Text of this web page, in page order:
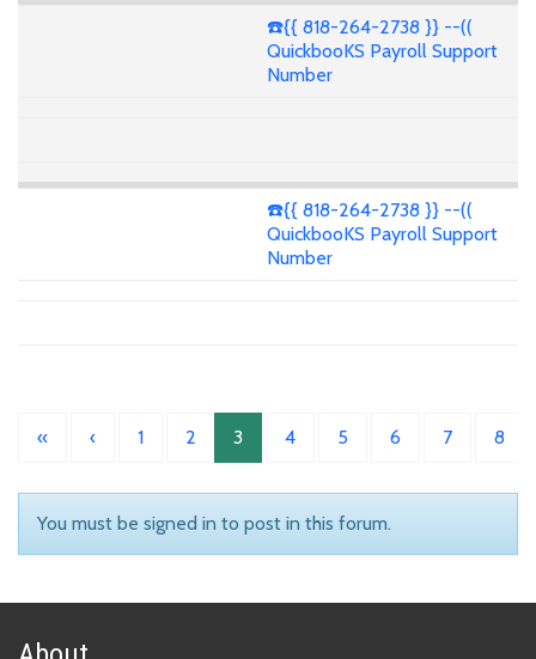
☎️{{ 818-264-2738 }} --((
QuickbooKS Payroll Support
Number
☎️{{ 818-264-2738 }} --((
QuickbooKS Payroll Support
Number
« ‹ 1 2 3 4 5 6 7 8
You must be signed in to post in this forum.